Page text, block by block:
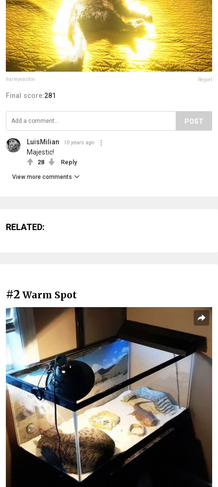
harleyeaston Report
Final score:281
POST
LuisMilian 10 years ago
Majestic!
28 Reply
View more comments
RELATED:
#2 Warm Spot